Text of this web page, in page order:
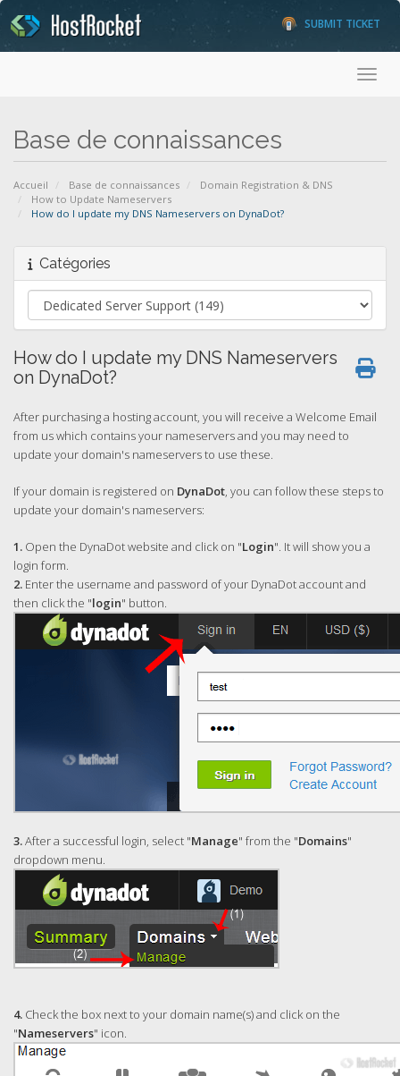
SUBMIT TICKET
Base de connaissances
Accueil Base de connaissances
Domain Registration & DNS
How to Update Nameservers
How do I update my DNS Nameservers on DynaDot?
Catégories
How do I update my DNS Nameservers
on DynaDot?
After purchasing a hosting account, you will receive a Welcome Email
from us which contains your nameservers and you may need to
update your domain's nameservers to use these.
If your domain is registered on DynaDot, you can follow these steps to
update your domain's nameservers:
1. Open the DynaDot website and click on "Login". It will show you a
login form.
2. Enter the username and password of your DynaDot account and
then click the "login" button.
3.After a successful login, select "Manage" from the "Domains"
dropdown menu.
4. Check the box next to your domain name(s) and click on the
"Nameservers" icon.